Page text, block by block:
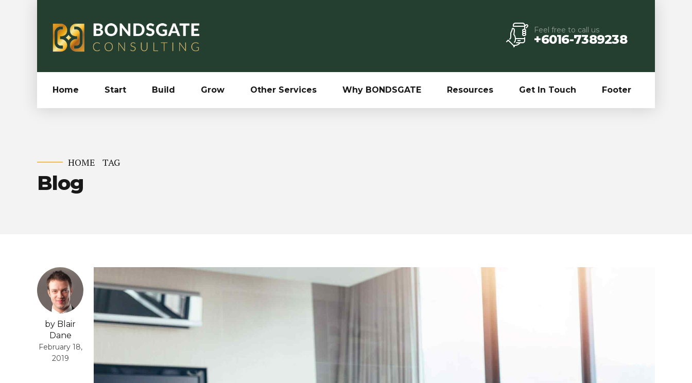
Feel free to call us
+6016-7389238
Home Start Build Grow Other Services Why BONDSGATE Resources Get In Touch Footer
HOME TAG
Blog
by Blair
Dane
February 18,
2019